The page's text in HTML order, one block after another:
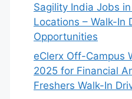
Sagility India Jobs
Locations – Walk-In
Opportunities
eClerx Off-Campus
2025 for Financial
Freshers Walk-In